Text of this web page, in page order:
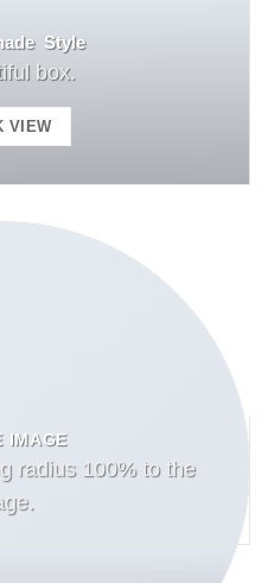
Style
box.
VIEW
IMAGE
radius 100% to the